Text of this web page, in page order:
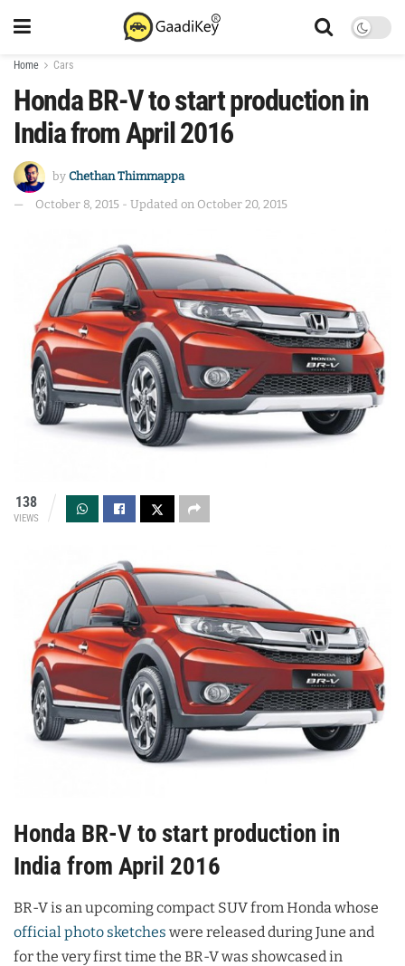
Home Cars
Honda BR-V to start production in
India from April 2016
by Chethan Thimmappa
October 8, 2015 - Updated on October 20, 2015
138
VIEWS
Honda BR-V to start production in
India from April 2016
BR-V is an upcoming compact SUV from Honda whose
official photo sketches were released during June and
for the very first time the BR-V was showcased in